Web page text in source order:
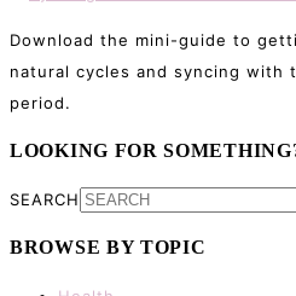
Download the mini-guide to
natural cycles and syncing with
period.
LOOKING FOR
SEARCH
BROWSE BY TOPIC